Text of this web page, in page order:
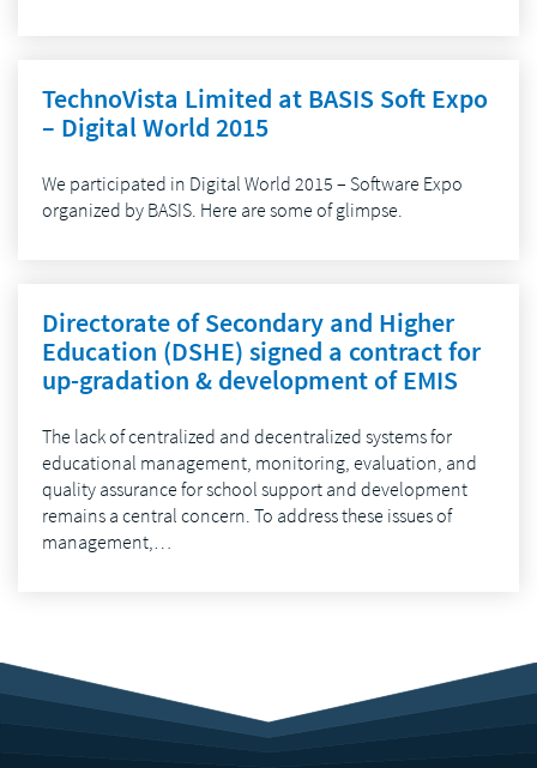
TechnoVista Limited at BASIS Soft Expo
– Digital World 2015
We participated in Digital World 2015 – Software Expo
organized by BASIS. Here are some of glimpse.
Directorate of Secondary and Higher
Education (DSHE) signed a contract for
up-gradation & development of EMIS
The lack of centralized and decentralized systems for
educational management, monitoring, evaluation, and
quality assurance for school support and development
remains a central concern. To address these issues of
management,…